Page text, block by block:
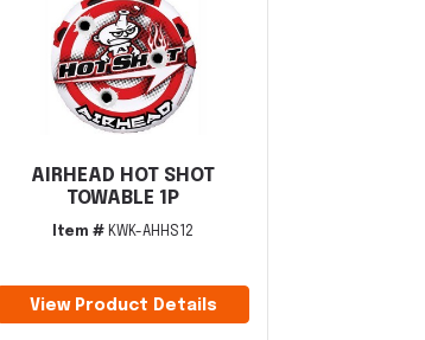
AIRHEAD HOT SHOT
TOWABLE 1P
Item # KWK-AHHS12
View Product Details